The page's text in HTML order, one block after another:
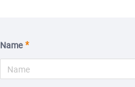
Name